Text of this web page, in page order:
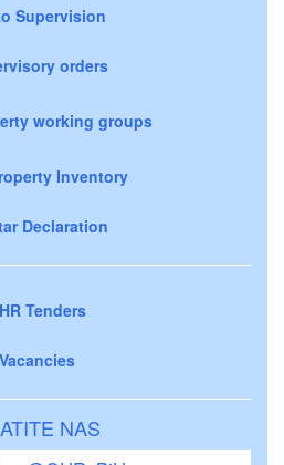
Supervision
orders
working groups
Inventory
Declaration
Tenders
Vacancies
NAS